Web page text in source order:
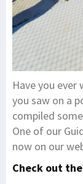
Have you
you saw on a
compiled
One of our
now on our
Check out